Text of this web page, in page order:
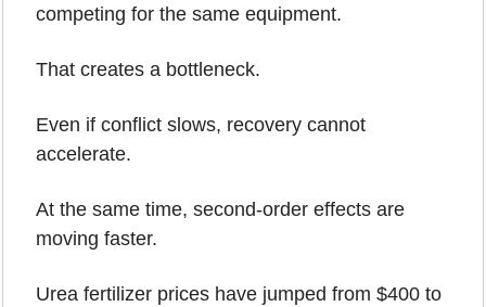
competing for the same equipment.
That creates a bottleneck.
Even if conflict slows, recovery cannot
accelerate.
At the same time, second-order effects are
moving faster.
Urea fertilizer prices have jumped from $400 to